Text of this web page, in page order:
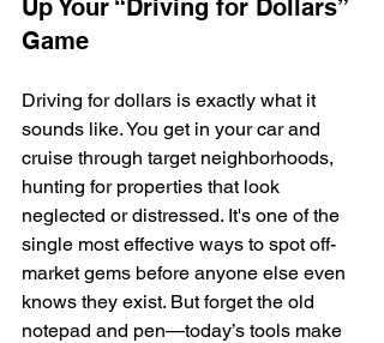
Up Your “Driving for Dollars”
Game
Driving for dollars is exactly what it
sounds like. You get in your car and
cruise through target neighborhoods,
hunting for properties that look
neglected or distressed. It's one of the
single most effective ways to spot off-
market gems before anyone else even
knows they exist. But forget the old
notepad and pen—today’s tools make